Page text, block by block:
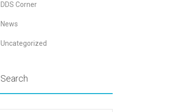
DDS Corner
News
Uncategorized
Search